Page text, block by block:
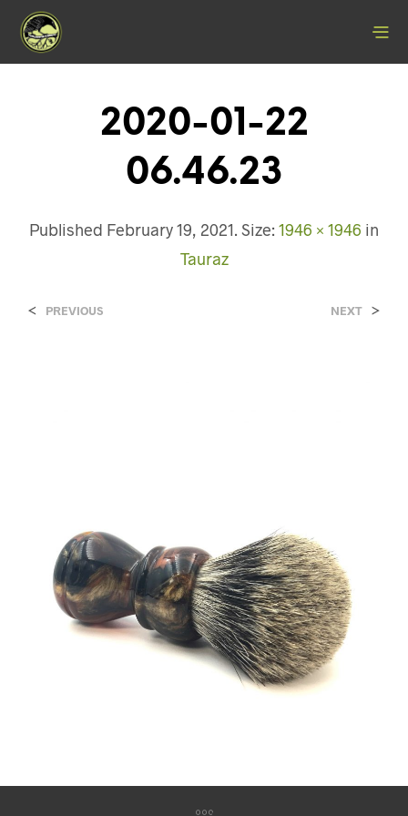
2020-01-22
06.46.23
Published February 19, 2021. Size: 1946 × 1946 in
Tauraz
< PREVIOUS NEXT >